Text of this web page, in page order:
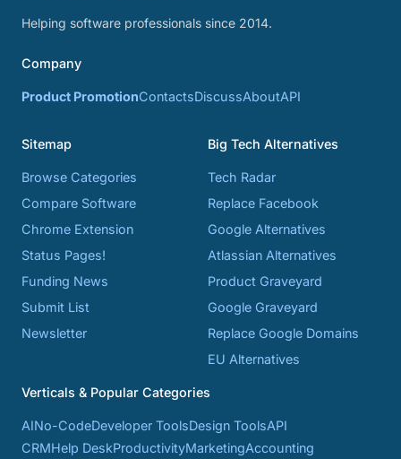
Helping software professionals since 2014.
Company
Product PromotionContactsDiscussAboutAPI
Sitemap
Browse Categories
Compare Software
Chrome Extension
Status Pages!
Funding News
Submit List
Newsletter
Big Tech Alternatives
Tech Radar
Replace Facebook
Google Alternatives
Atlassian Alternatives
Product Graveyard
Google Graveyard
Replace Google Domains
EU Alternatives
Verticals & Popular Categories
AINo-CodeDeveloper ToolsDesign ToolsAPI
CRMHelp DeskProductivityMarketingAccounting